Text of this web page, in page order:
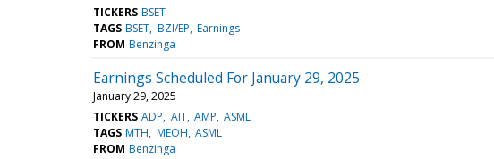
TICKERS BSET
TAGS BSET BZI/EP Earnings
FROM Benzinga
Earnings Scheduled For January 29, 2025
January 29, 2025
TICKERS ADP AIT AMP ASML
TAGS MTH MEOH ASML
FROM Benzinga